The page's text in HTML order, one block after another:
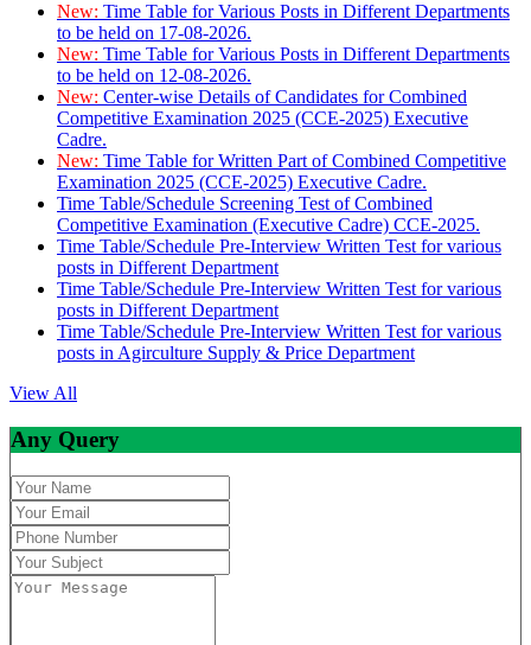
New: Time Table for Various Posts in Different Departments
to be held on 17-08-2026.
New: Time Table for Various Posts in Different Departments
to be held on 12-08-2026.
New: Center-wise Details of Candidates for Combined
Competitive Examination 2025 (CCE-2025) Executive
Cadre.
New: Time Table for Written Part of Combined Competitive
Examination 2025 (CCE-2025) Executive Cadre.
Time Table/Schedule Screening Test of Combined
Competitive Examination (Executive Cadre) CCE-2025.
Time Table/Schedule Pre-Interview Written Test for various
posts in Different Department
Time Table/Schedule Pre-Interview Written Test for various
posts in Different Department
Time Table/Schedule Pre-Interview Written Test for various
posts in Agirculture Supply & Price Department
View All
Any Query